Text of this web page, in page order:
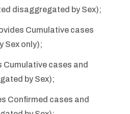
disaggregated by Sex);
Cumulative cases
Sex only);
Cumulative cases and
by Sex);
Confirmed cases and